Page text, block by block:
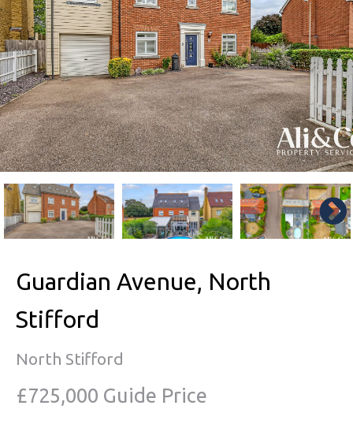
Guardian Avenue, North
Stifford
North Stifford
£725,000 Guide Price